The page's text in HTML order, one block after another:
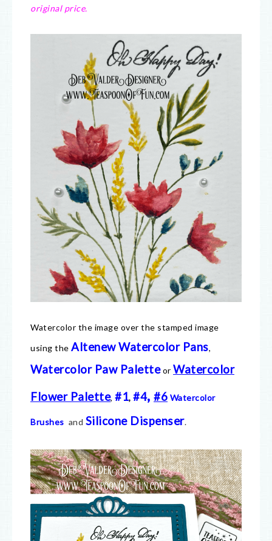
original price.
Watercolor the image over the stamped image
using the Altenew Watercolor Pans,
Watercolor Paw Paletteor Watercolor
Flower Palette, #1, #4, #6 Watercolor
Brushes and Silicone Dispenser.